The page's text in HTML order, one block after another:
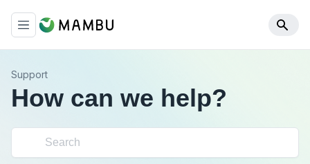
Support
How can we help?